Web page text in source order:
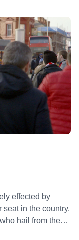
passing
effected by
hail from the